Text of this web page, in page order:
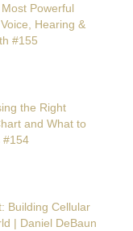
Powerful
Hearing &
#155
the Right
and What to
#154
Building Cellular
| Daniel DeBaun